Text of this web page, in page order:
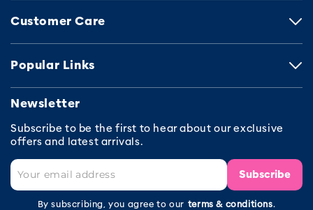
Customer Care
Popular Links
Newsletter
Subscribe to be the first to hear about our exclusive
offers and latest arrivals.
Subscribe
By subscribing, you agree to our terms & conditions.